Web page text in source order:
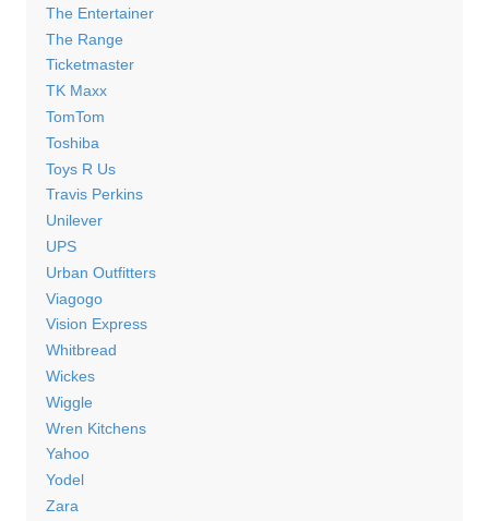
The Entertainer
The Range
Ticketmaster
TK Maxx
TomTom
Toshiba
Toys R Us
Travis Perkins
Unilever
UPS
Urban Outfitters
Viagogo
Vision Express
Whitbread
Wickes
Wiggle
Wren Kitchens
Yahoo
Yodel
Zara